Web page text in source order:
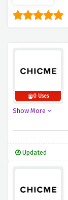
0 Uses
Show More
Updated